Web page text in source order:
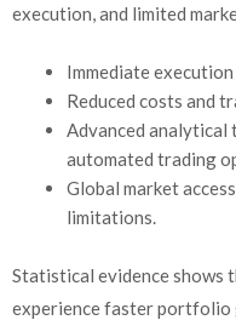
execution, and limited
Immediate
Reduced costs and
Advanced analytical
automated trading
Global market
limitations.
Statistical evidence shows
experience faster portfolio